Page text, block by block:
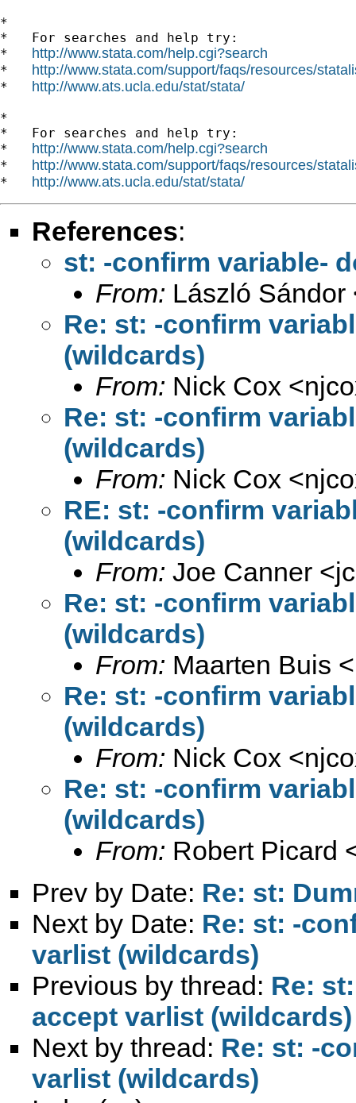
*
*   For searches and help try:
* http://www.stata.com/help.cgi?search
* http://www.stata.com/support/faqs/resources/
* http://www.ats.ucla.edu/stat/stata/
*
*   For searches and help try:
* http://www.stata.com/help.cgi?search
* http://www.stata.com/support/faqs/resources/
* http://www.ats.ucla.edu/stat/stata/
References:
st: -confirm variable-
From: László Sándor
Re: st: -confirm
(wildcards)
From: Nick Cox <
Re: st: -confirm
(wildcards)
From: Nick Cox <
RE: st: -confirm
(wildcards)
From: Joe Canner <
Re: st: -confirm
(wildcards)
From: Maarten Buis <
Re: st: -confirm
(wildcards)
From: Nick Cox <
Re: st: -confirm
(wildcards)
From: Robert Picard
Prev by Date: Re: st:
Next by Date: Re: st: -
varlist (wildcards)
Previous by thread: Re:
accept varlist (wildcards)
Next by thread: Re: st: -
varlist (wildcards)